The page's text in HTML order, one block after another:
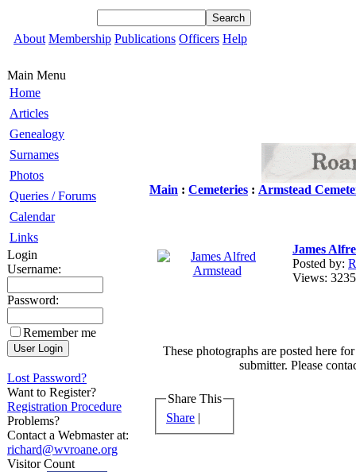
About Membership Publications Officers Help
Main Menu
Home
Articles
Genealogy
Surnames
Photos
Queries / Forums
Calendar
Links
Login
Username:
Password:
Remember me
Lost Password?
Want to Register?
Registration Procedure
Problems?
Contact a Webmaster at:
richard@wvroane.org
Visitor Count
Main : Cemeteries : Armstead
James
Posted by:
Views:
These photographs are posted here
submitter. Please
Share This
Share |